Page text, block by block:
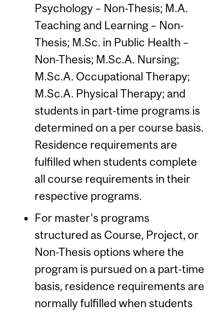
Psychology – Non-Thesis; M.A.
Teaching and Learning – Non-
Thesis; M.Sc. in Public Health –
Non-Thesis; M.Sc.A. Nursing;
M.Sc.A. Occupational Therapy;
M.Sc.A. Physical Therapy; and
students in part-time programs is
determined on a per course basis.
Residence requirements are
fulfilled when students complete
all course requirements in their
respective programs.
For master's programs
structured as Course, Project, or
Non-Thesis options where the
program is pursued on a part-time
basis, residence requirements are
normally fulfilled when students